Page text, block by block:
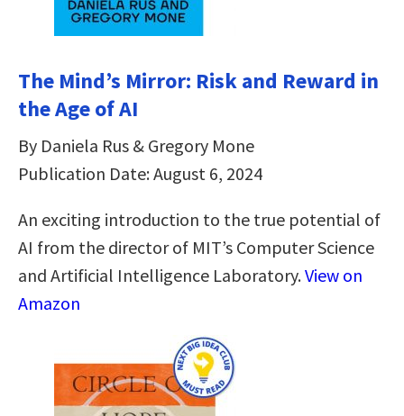
The Mind’s Mirror: Risk and Reward in
the Age of AI
By Daniela Rus & Gregory Mone
Publication Date: August 6, 2024
An exciting introduction to the true potential of
AI from the director of MIT’s Computer Science
and Artificial Intelligence Laboratory.View on
Amazon